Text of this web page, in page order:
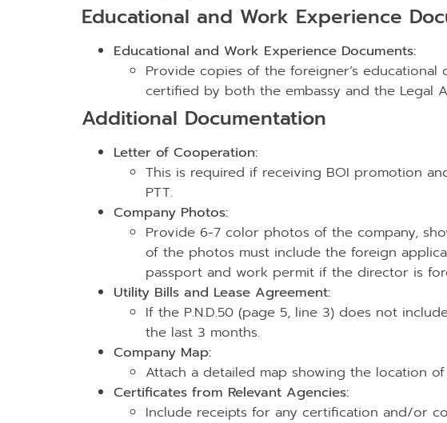
Educational and Work Experience
Educational and Work Experience Documents:
Provide copies of the foreigner’s
certified by both the embassy and the Legal
Additional Documentation
Letter of Cooperation:
This is required if receiving BOI promotion
PTT.
Company Photos:
Provide 6-7 color photos of the company,
of the photos must include the foreign
passport and work permit if the director is
Utility Bills and Lease Agreement:
If the P.N.D.50 (page 5, line 3) does not
the last 3 months.
Company Map:
Attach a detailed map showing the location
Certificates from Relevant Agencies:
Include receipts for any certification and/or